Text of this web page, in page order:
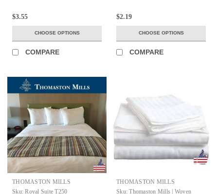
$3.55
CHOOSE OPTIONS
COMPARE
$2.19
CHOOSE OPTIONS
COMPARE
THOMASTON MILLS
Sku: Royal Suite T250
THOMASTON MILLS
Sku: Thomaston Mills | Woven